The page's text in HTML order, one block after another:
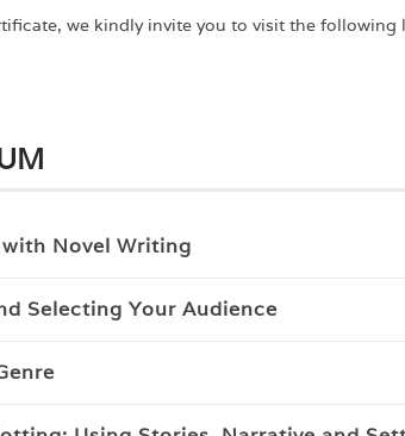
we kindly invite you to visit the following
Novel Writing
Selecting Your Audience